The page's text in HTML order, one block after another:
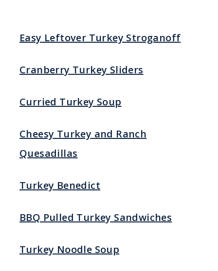
Easy Leftover Turkey Stroganoff
Cranberry Turkey Sliders
Curried Turkey Soup
Cheesy Turkey and Ranch
Quesadillas
Turkey Benedict
BBQ Pulled Turkey Sandwiches
Turkey Noodle Soup